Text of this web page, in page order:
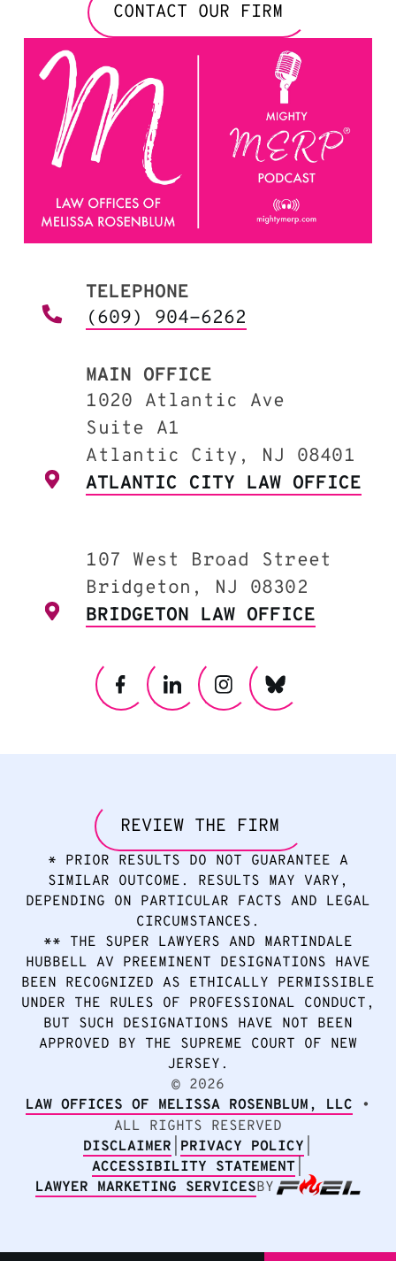
CONTACT OUR FIRM
TELEPHONE
(609) 904-6262
MAIN OFFICE
1020 Atlantic Ave
Suite A1
Atlantic City, NJ 08401
ATLANTIC CITY LAW OFFICE
107 West Broad Street
Bridgeton, NJ 08302
BRIDGETON LAW OFFICE
© 2026
LAW OFFICES OF MELISSA ROSENBLUM, LLC
•
ALL RIGHTS RESERVED
DISCLAIMER PRIVACY POLICY
ACCESSIBILITY STATEMENT
LAWYER MARKETING SERVICESBY
* PRIOR RESULTS DO NOT GUARANTEE A
SIMILAR OUTCOME. RESULTS MAY VARY,
DEPENDING ON PARTICULAR FACTS AND LEGAL
CIRCUMSTANCES.
** THE SUPER LAWYERS AND MARTINDALE
HUBBELL AV PREEMINENT DESIGNATIONS HAVE
BEEN RECOGNIZED AS ETHICALLY PERMISSIBLE
UNDER THE RULES OF PROFESSIONAL CONDUCT,
BUT SUCH DESIGNATIONS HAVE NOT BEEN
APPROVED BY THE SUPREME COURT OF NEW
JERSEY.
REVIEW THE FIRM